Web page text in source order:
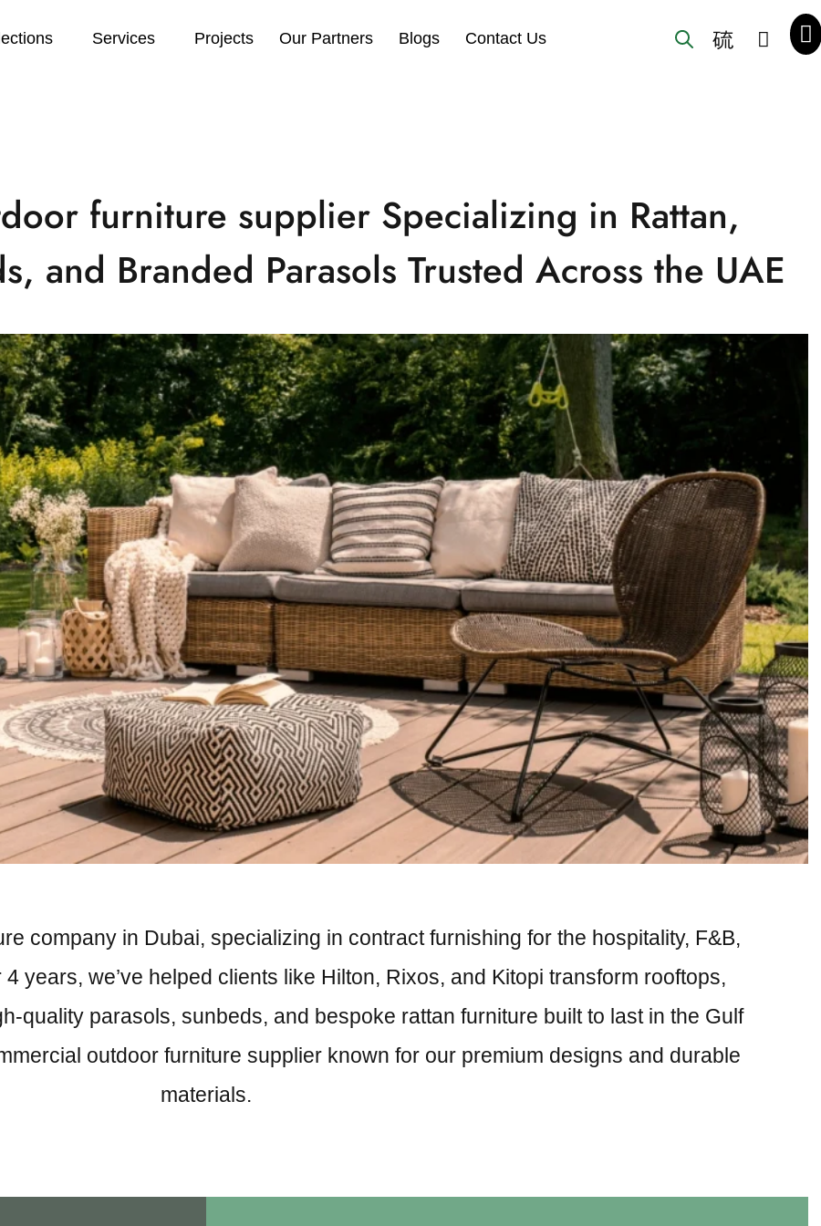
Services Projects Our Partners Blogs Contact Us
furniture supplier Specializing in Rattan,
and Branded Parasols Trusted Across the UAE
company in Dubai, specializing in contract furnishing for the hospitality, F&B,
years, we’ve helped clients like Hilton, Rixos, and Kitopi transform rooftops,
quality parasols, sunbeds, and bespoke rattan furniture built to last in the Gulf
outdoor furniture supplier known for our premium designs and durable
materials.